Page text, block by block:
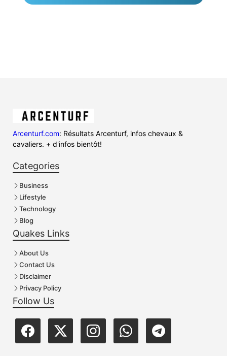
Arcenturf.com: Résultats Arcenturf, infos chevaux &
cavaliers. + d'infos bientôt!
Categories
Business
Lifestyle
Technology
Blog
Quakes Links
About Us
Contact Us
Disclaimer
Privacy Policy
Follow Us